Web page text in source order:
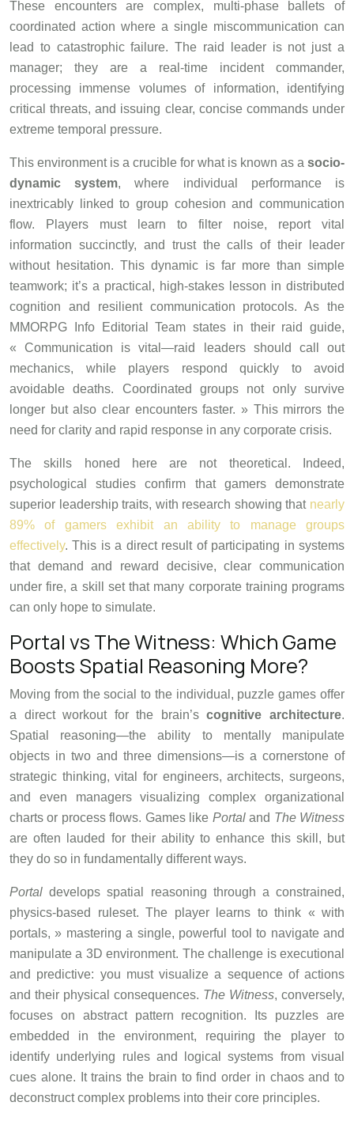
These encounters are complex, multi-phase ballets of
coordinated action where a single miscommunication can
lead to catastrophic failure. The raid leader is not just a
manager; they are a real-time incident commander,
processing immense volumes of information, identifying
critical threats, and issuing clear, concise commands under
extreme temporal pressure.
This environment is a crucible for what is known as a socio-
dynamic system, where individual performance is
inextricably linked to group cohesion and communication
flow. Players must learn to filter noise, report vital
information succinctly, and trust the calls of their leader
without hesitation. This dynamic is far more than simple
teamwork; it’s a practical, high-stakes lesson in distributed
cognition and resilient communication protocols. As the
MMORPG Info Editorial Team states in their raid guide,
« Communication is vital—raid leaders should call out
mechanics, while players respond quickly to avoid
avoidable deaths. Coordinated groups not only survive
longer but also clear encounters faster. » This mirrors the
need for clarity and rapid response in any corporate crisis.
The skills honed here are not theoretical. Indeed,
psychological studies confirm that gamers demonstrate
superior leadership traits, with research showing that nearly
89% of gamers exhibit an ability to manage groups
effectively. This is a direct result of participating in systems
that demand and reward decisive, clear communication
under fire, a skill set that many corporate training programs
can only hope to simulate.
Portal vs The Witness: Which Game
Boosts Spatial Reasoning More?
Moving from the social to the individual, puzzle games offer
a direct workout for the brain’scognitive architecture.
Spatial reasoning—the ability to mentally manipulate
objects in two and three dimensions—is a cornerstone of
strategic thinking, vital for engineers, architects, surgeons,
and even managers visualizing complex organizational
charts or process flows. Games like Portaland The Witness
are often lauded for their ability to enhance this skill, but
they do so in fundamentally different ways.
Portal develops spatial reasoning through a constrained,
physics-based ruleset. The player learns to think « with
portals, » mastering a single, powerful tool to navigate and
manipulate a 3D environment. The challenge is executional
and predictive: you must visualize a sequence of actions
and their physical consequences. The Witness, conversely,
focuses on abstract pattern recognition. Its puzzles are
embedded in the environment, requiring the player to
identify underlying rules and logical systems from visual
cues alone. It trains the brain to find order in chaos and to
deconstruct complex problems into their core principles.